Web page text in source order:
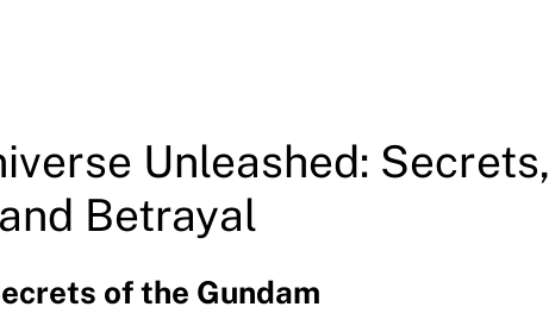
Unleashed: Secrets,
Betrayal
of the Gundam